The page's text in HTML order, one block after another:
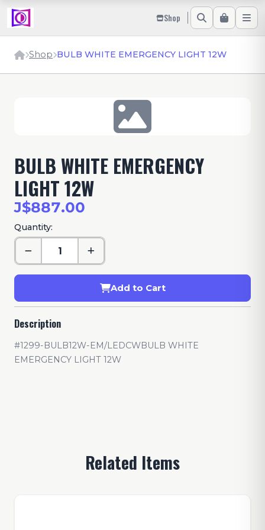
Shop
Shop BULB WHITE EMERGENCY LIGHT 12W
BULB WHITE EMERGENCY
LIGHT 12W
J$887.00
Quantity:
Add to Cart
Description
#1299-BULB12W-EM/LEDCWBULB WHITE
EMERGENCY LIGHT 12W
Related Items